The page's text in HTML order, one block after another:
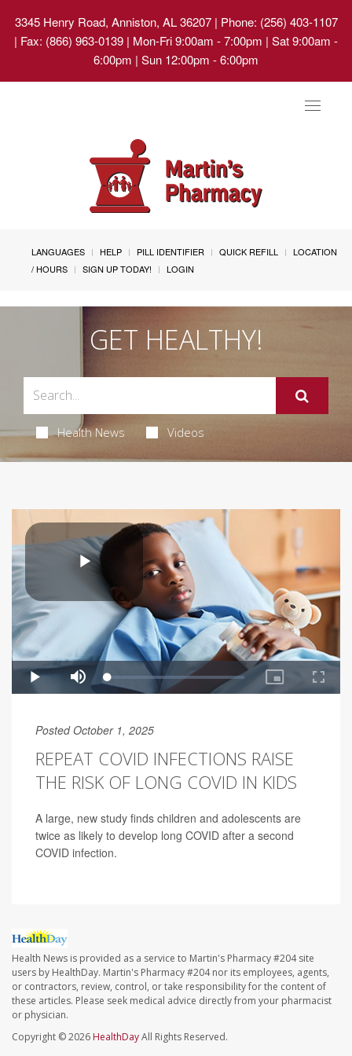
3345 Henry Road, Anniston, AL 36207| Phone: (256) 403-1107
| Fax: (866) 963-0139 | Mon-Fri 9:00am - 7:00pm | Sat 9:00am -
6:00pm | Sun 12:00pm - 6:00pm
Toggle
LANGUAGES HELP PILL IDENTIFIER QUICK REFILL
LOCATION
/ HOURS
SIGN UP TODAY! LOGIN
GET HEALTHY!
Health News Videos
Posted October 1, 2025
REPEAT COVID INFECTIONS RAISE
THE RISK OF LONG COVID IN KIDS
A large, new study finds children and adolescents are
twice as likely to develop long COVID after a second
COVID infection.
Health News is provided as a service to Martin's Pharmacy #204 site
users by HealthDay. Martin's Pharmacy #204 nor its employees, agents,
or contractors, review, control, or take responsibility for the content of
these articles. Please seek medical advice directly from your pharmacist
or physician.
Copyright © 2026 HealthDayAll Rights Reserved.